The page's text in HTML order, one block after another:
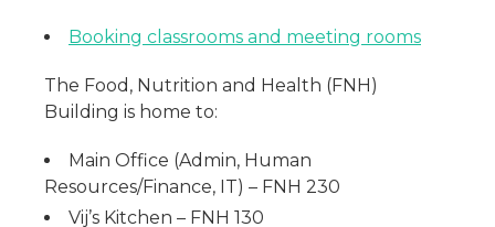
Booking classrooms and meeting rooms
The Food, Nutrition and Health (FNH)
Building is home to:
Main Office (Admin, Human
Resources/Finance, IT) – FNH 230
Vij’s Kitchen – FNH 130